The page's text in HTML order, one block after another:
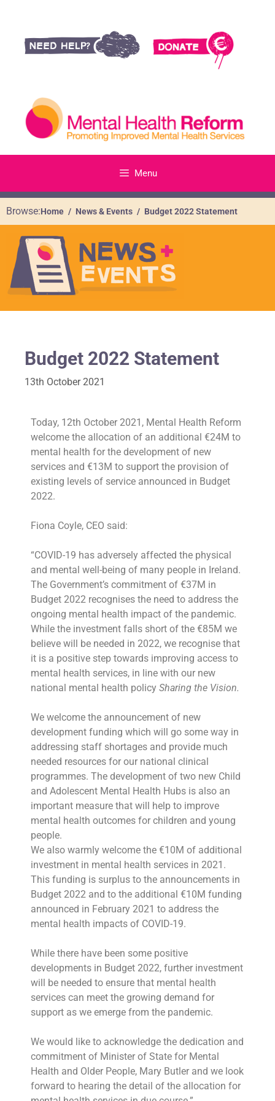
Menu
Browse:Home News & Events Budget 2022 Statement
Budget 2022 Statement
13th October 2021
Today, 12th October 2021, Mental Health Reform
welcome the allocation of an additional €24M to
mental health for the development of new
services and €13M to support the provision of
existing levels of service announced in Budget
2022.
Fiona Coyle, CEO said:
“COVID-19 has adversely affected the physical
and mental well-being of many people in Ireland.
The Government’s commitment of €37M in
Budget 2022 recognises the need to address the
ongoing mental health impact of the pandemic.
While the investment falls short of the €85M we
believe will be needed in 2022, we recognise that
it is a positive step towards improving access to
mental health services, in line with our new
national mental health policy Sharing the Vision.
We welcome the announcement of new
development funding which will go some way in
addressing staff shortages and provide much
needed resources for our national clinical
programmes. The development of two new Child
and Adolescent Mental Health Hubs is also an
important measure that will help to improve
mental health outcomes for children and young
people.
We also warmly welcome the €10M of additional
investment in mental health services in 2021.
This funding is surplus to the announcements in
Budget 2022 and to the additional €10M funding
announced in February 2021 to address the
mental health impacts of COVID-19.
While there have been some positive
developments in Budget 2022, further investment
will be needed to ensure that mental health
services can meet the growing demand for
support as we emerge from the pandemic.
We would like to acknowledge the dedication and
commitment of Minister of State for Mental
Health and Older People, Mary Butler and we look
forward to hearing the detail of the allocation for